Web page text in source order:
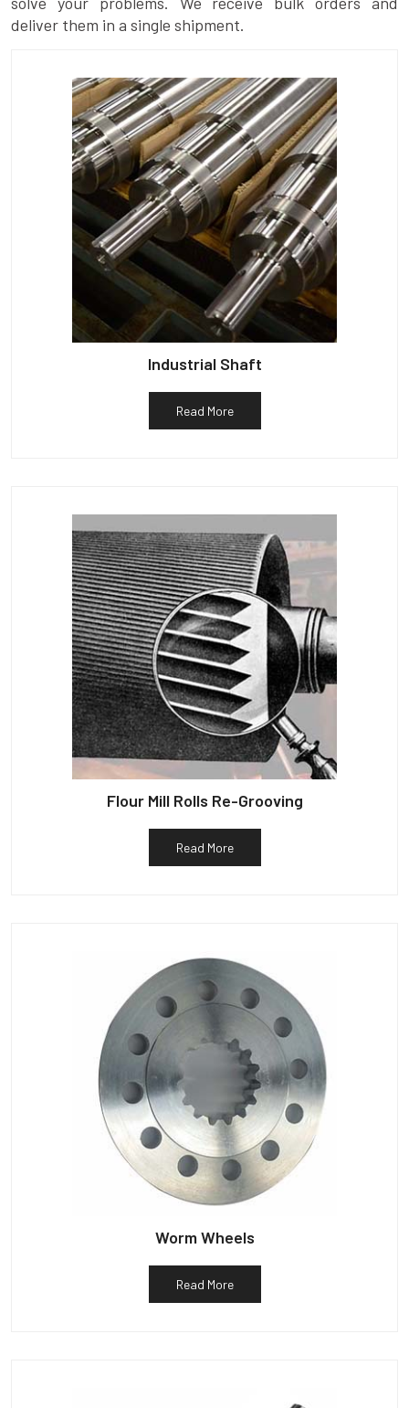
deliver them in a single shipment.
Industrial Shaft
Read More
Flour Mill Rolls Re-Grooving
Read More
Worm Wheels
Read More